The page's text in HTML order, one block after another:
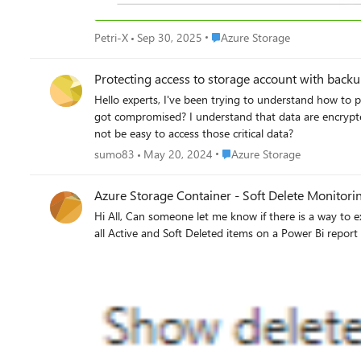
Petri-X Sep 30, 2025 Place Azure Storage
Azure Storage
Protecting access to storage account with
Hello experts, I've been trying to understand how to protect backups, and archived data stored in azure blob storage. What is the way to protect those data in case that a global admin rights
got compromised? I understand that data are
not be easy to access those critical data?
sumo83
May 20, 2024 Place Azure Storage
Azure Storage
Azure Storage Container - Soft Delete
Hi All, Can someone let me know if there is a way to export all the soft deleted items in my container on a daily basis into a csv or any file format I could connect PBI with? I want to monitor